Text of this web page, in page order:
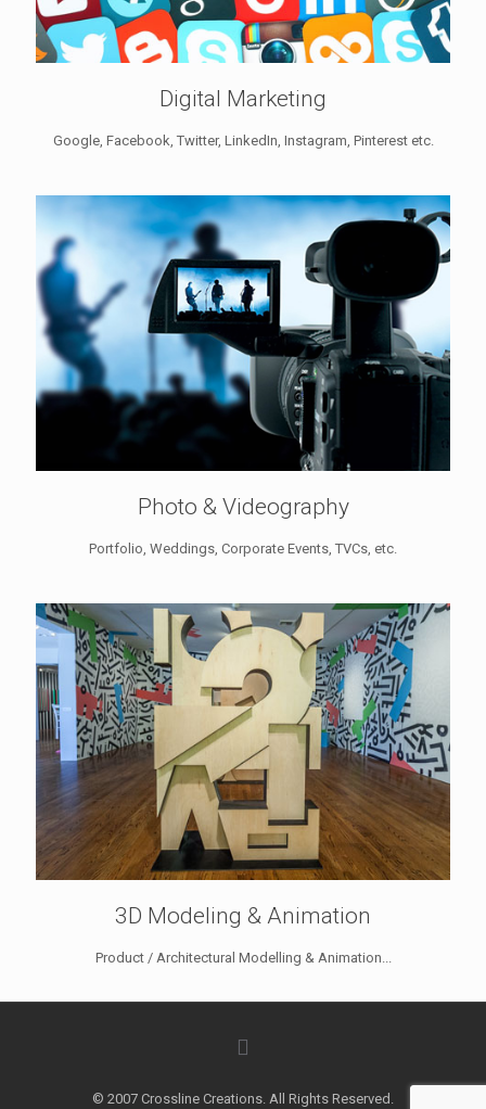
Digital Marketing
Google, Facebook, Twitter, LinkedIn, Instagram, Pinterest etc.
Photo & Videography
Portfolio, Weddings, Corporate Events, TVCs, etc.
3D Modeling & Animation
Product / Architectural Modelling & Animation...
© 2007 Crossline Creations. All Rights Reserved.